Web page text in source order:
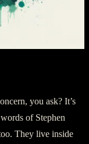
you ask? It’s
of Stephen
They live inside